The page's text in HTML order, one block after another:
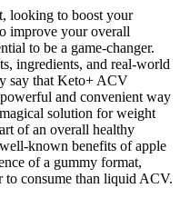
looking to boost your
improve your overall
to be a game-changer.
ingredients, and real-world
say that Keto+ ACV
and convenient way
solution for weight
of an overall healthy
known benefits of apple
of a gummy format,
to consume than liquid ACV.